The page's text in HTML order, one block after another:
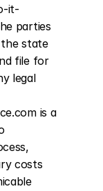
it-
parties
the state
file for
legal
is a
costs